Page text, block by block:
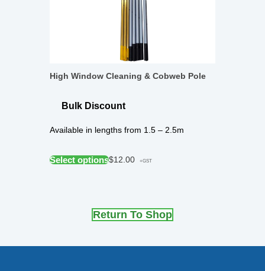
High Window Cleaning & Cobweb Pole
Bulk Discount
Available in lengths from 1.5 – 2.5m
Select options$12.00 +GST
Return To Shop